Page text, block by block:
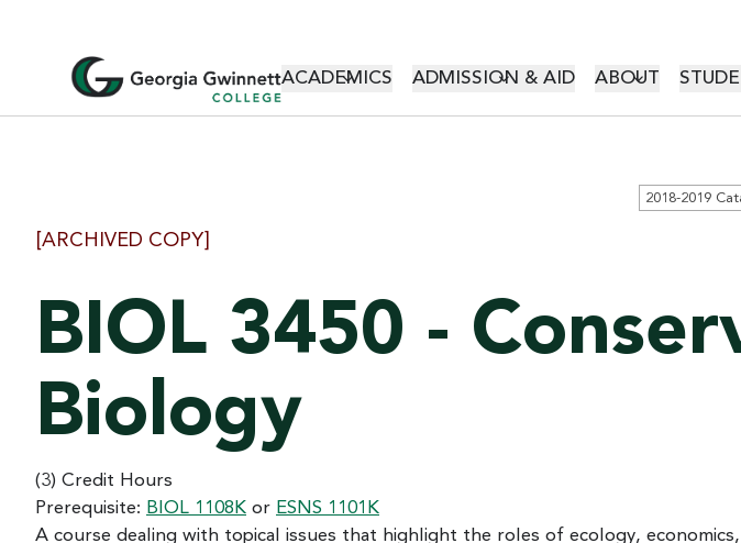
MAIN NAVIGATION
ACADEMICS ADMISSION & AID ABOUT
2018-2019
[ARCHIVED COPY]
BIOL 3450 -
Biology
(3) Credit Hours
Prerequisite: BIOL 1108K or ESNS 1101K
A course dealing with topical issues that highlight the roles of ecology,